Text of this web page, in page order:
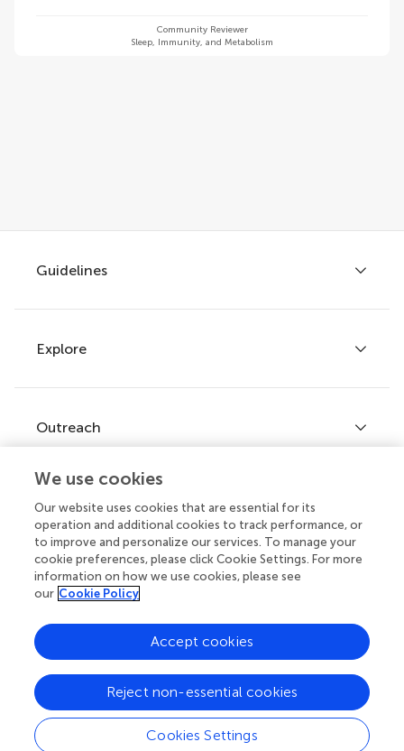
Community Reviewer
Sleep, Immunity, and Metabolism
Guidelines
Author guidelines
Services for authors
Policies and publication ethics
Explore
Articles
Journals
How we publish
Outreach
Frontiers Forum
Frontiers Policy Labs
Frontiers for Young Minds
Connect
Help center
Emails and alerts
Contact us
Career opportunities
We use cookies
Our website uses cookies that are essential for its
operation and additional cookies to track performance, or
to improve and personalize our services. To manage your
cookie preferences, please click Cookie Settings. For more
information on how we use cookies, please see
our Cookie Policy
Cookies Settings
Reject non-essential cookies
Accept cookies